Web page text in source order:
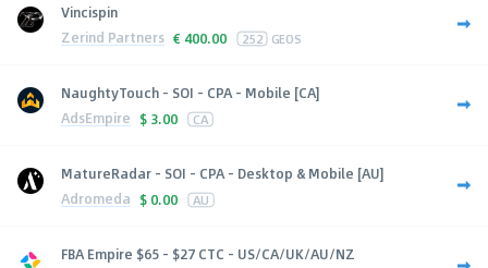
Vincispin
Zerind Partners € 400.00 252 GEOS
NaughtyTouch - SOI - CPA - Mobile [CA]
AdsEmpire $ 3.00 CA
MatureRadar - SOI - CPA - Desktop & Mobile [AU]
Adromeda $ 0.00 AU
FBA Empire $65 - $27 CTC - US/CA/UK/AU/NZ